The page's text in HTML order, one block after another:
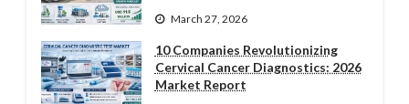
March 27, 2026
10 Companies Revolutionizing
Cervical Cancer Diagnostics: 2026
Market Report